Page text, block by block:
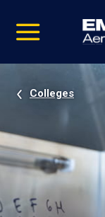
video
Navigation
Colleges